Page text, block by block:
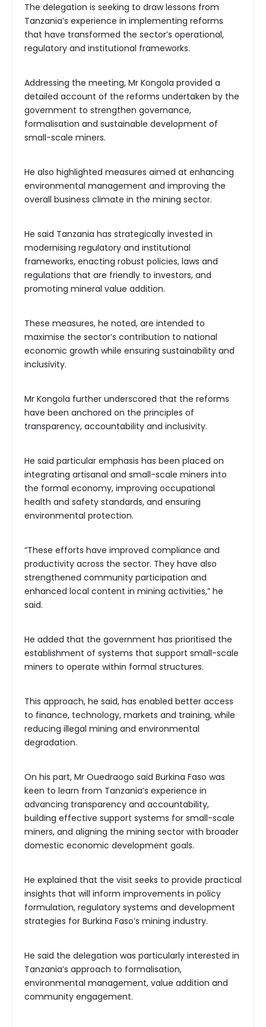
The delegation is seeking to draw lessons from
Tanzania’s experience in implementing reforms
that have transformed the sector’s operational,
regulatory and institutional frameworks.
Addressing the meeting, Mr Kongola provided a
detailed account of the reforms undertaken by the
government to strengthen governance,
formalisation and sustainable development of
small-scale miners.
He also highlighted measures aimed at enhancing
environmental management and improving the
overall business climate in the mining sector.
He said Tanzania has strategically invested in
modernising regulatory and institutional
frameworks, enacting robust policies, laws and
regulations that are friendly to investors, and
promoting mineral value addition.
These measures, he noted, are intended to
maximise the sector’s contribution to national
economic growth while ensuring sustainability and
inclusivity.
Mr Kongola further underscored that the reforms
have been anchored on the principles of
transparency, accountability and inclusivity.
He said particular emphasis has been placed on
integrating artisanal and small-scale miners into
the formal economy, improving occupational
health and safety standards, and ensuring
environmental protection.
“These efforts have improved compliance and
productivity across the sector. They have also
strengthened community participation and
enhanced local content in mining activities,” he
said.
He added that the government has prioritised the
establishment of systems that support small-scale
miners to operate within formal structures.
This approach, he said, has enabled better access
to finance, technology, markets and training, while
reducing illegal mining and environmental
degradation.
On his part, Mr Ouedraogo said Burkina Faso was
keen to learn from Tanzania’s experience in
advancing transparency and accountability,
building effective support systems for small-scale
miners, and aligning the mining sector with broader
domestic economic development goals.
He explained that the visit seeks to provide practical
insights that will inform improvements in policy
formulation, regulatory systems and development
strategies for Burkina Faso’s mining industry.
He said the delegation was particularly interested in
Tanzania’s approach to formalisation,
environmental management, value addition and
community engagement.